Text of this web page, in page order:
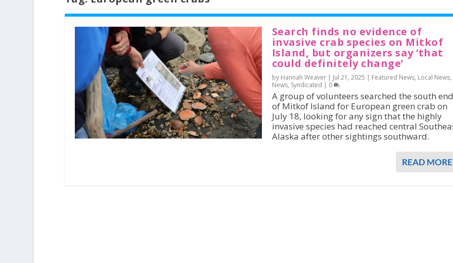
Search finds no evidence of
invasive crab species on Mitkof
Island, but organizers say ‘that
could definitely change’
by Hannah Weaver | Jul 21, 2025 | Featured News, Local News,
News, Syndicated | 0
A group of volunteers searched the south end
of Mitkof Island for European green crab on
July 18, looking for any sign that the highly
invasive species had reached central
Alaska after other sightings southward.
READ MORE